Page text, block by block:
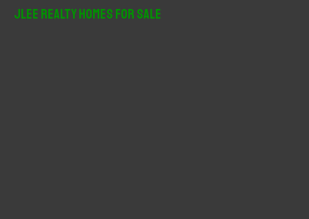
JLee Realty Homes For Sale